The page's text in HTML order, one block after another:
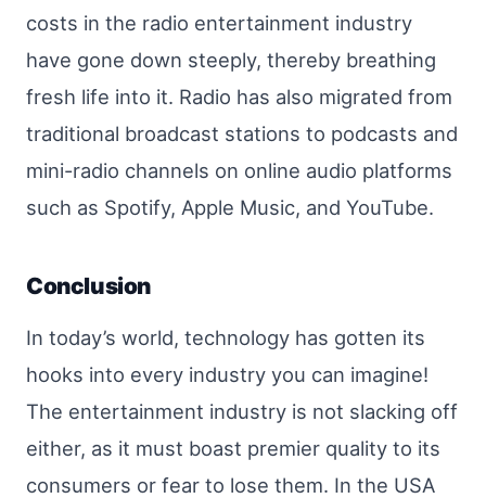
costs in the radio entertainment industry
have gone down steeply, thereby breathing
fresh life into it. Radio has also migrated from
traditional broadcast stations to podcasts and
mini-radio channels on online audio platforms
such as Spotify, Apple Music, and YouTube.
Conclusion
In today’s world, technology has gotten its
hooks into every industry you can imagine!
The entertainment industry is not slacking off
either, as it must boast premier quality to its
consumers or fear to lose them. In the USA